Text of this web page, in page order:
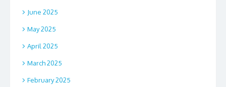
June 2025
May 2025
April 2025
March 2025
February 2025